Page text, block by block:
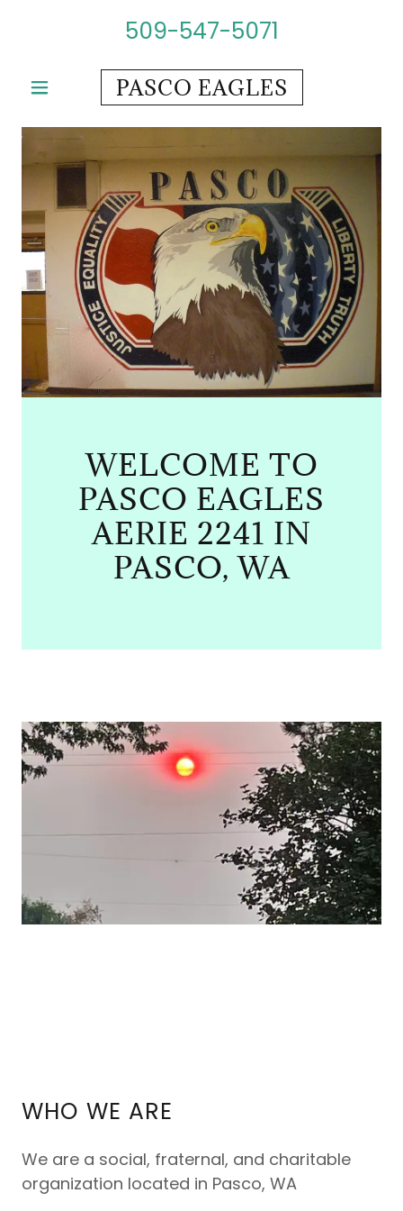
509-547-5071
PASCO EAGLES
WELCOME TO
PASCO EAGLES
AERIE 2241 IN
PASCO, WA
WHO WE ARE
We are a social, fraternal, and charitable
organization located in Pasco, WA